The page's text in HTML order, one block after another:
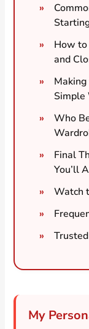
How to
and
Simple
Who
Final
You’ll
Watch
My